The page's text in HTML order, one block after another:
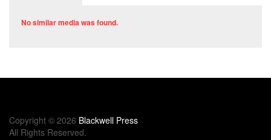
No similar media was found.
Copyright © 2026 Blackwell Press
All Rights Reserved.